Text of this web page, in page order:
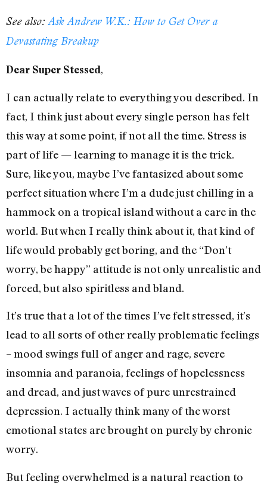
See also:Ask Andrew W.K.: How to Get Over a
Devastating Breakup
Dear Super Stessed,
I can actually relate to everything you described. In
fact, I think just about every single person has felt
this way at some point, if not all the time. Stress is
part of life — learning to manage it is the trick.
Sure, like you, maybe I’ve fantasized about some
perfect situation where I’m a dude just chilling in a
hammock on a tropical island without a care in the
world. But when I really think about it, that kind of
life would probably get boring, and the “Don’t
worry, be happy” attitude is not only unrealistic and
forced, but also spiritless and bland.
It’s true that a lot of the times I’ve felt stressed, it’s
lead to all sorts of other really problematic feelings
– mood swings full of anger and rage, severe
insomnia and paranoia, feelings of hopelessness
and dread, and just waves of pure unrestrained
depression. I actually think many of the worst
emotional states are brought on purely by chronic
worry.
But feeling overwhelmed is a natural reaction to